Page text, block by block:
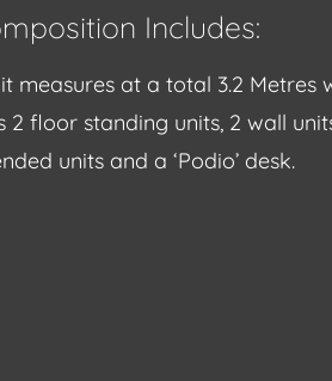
Includes:
measures at a total 3.2 Metres
2 floor standing units, 2 wall
units and a ‘Podio’ desk.